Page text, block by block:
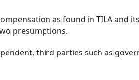
as found in TILA and
presumptions.
third parties such as